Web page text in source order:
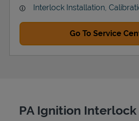
Interlock Installation,
Go To Service
PA Ignition Interlock